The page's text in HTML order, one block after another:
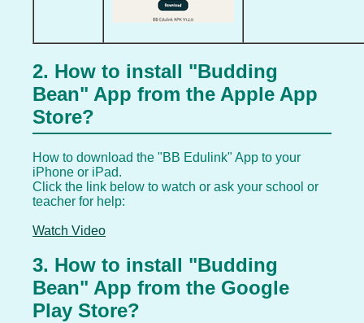
2. How to install "Budding
Bean" App from the Apple App
Store?
How to download the "BB Edulink" App to your
iPhone or iPad.
Click the link below to watch or ask your school or
teacher for help:
Watch Video
3. How to install "Budding
Bean" App from the Google
Play Store?